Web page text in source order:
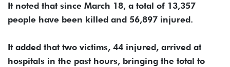
It noted that since March 18, a total of 13,357
people have been killed and 56,897 injured.
It added that two victims, 44 injured, arrived at
hospitals in the past hours, bringing the total to